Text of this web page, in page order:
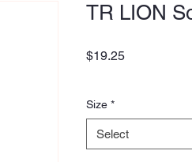
TR LION
$19.25Price
Size *
Select